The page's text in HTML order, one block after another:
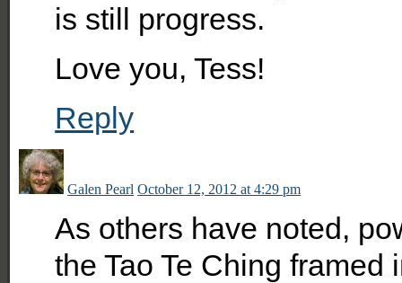
is still progress.
Love you, Tess!
Reply
Galen Pearl October 12, 2012 at 4:29 pm
As others have noted,
the Tao Te Ching framed